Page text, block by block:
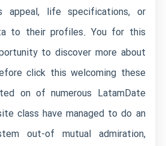
appeal, life specifications, or
to their profiles. You for this
to discover more about
click this welcoming these
on of numerous LatamDate
class have managed to do an
out-of mutual admiration,